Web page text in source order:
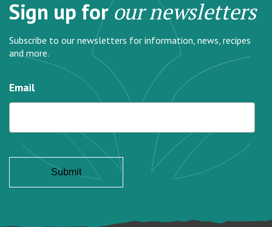
Sign up forour newsletters
Subscribe to our newsletters for information, news, recipes
and more.
Email